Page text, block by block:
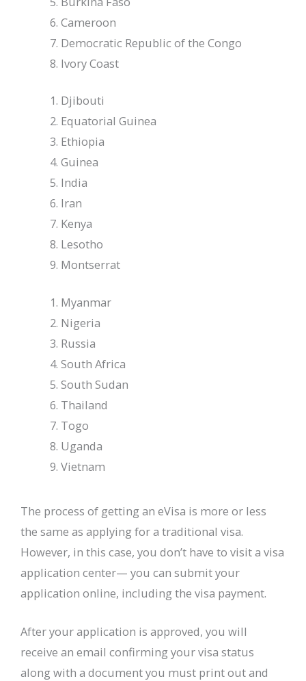
Cameroon
Democratic Republic of the Congo
Ivory Coast
Djibouti
Equatorial Guinea
Ethiopia
Guinea
India
Iran
Kenya
Lesotho
Montserrat
Myanmar
Nigeria
Russia
South Africa
South Sudan
Thailand
Togo
Uganda
Vietnam
The process of getting an eVisa is more or less
the same as applying for a traditional visa.
However, in this case, you don’t have to visit a visa
application center— you can submit your
application online, including the visa payment.
After your application is approved, you will
receive an email confirming your visa status
along with a document you must print out and